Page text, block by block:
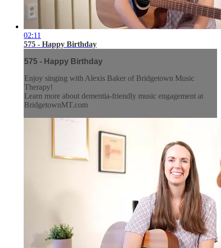
02:11
575 - Happy Birthday
575 - Happy Birthday
Enjoy singing with Alexis Baker of Bridgetown Music
Therapy!
Learn more about dementia-friendly music engagement at
BridgetownMT.com